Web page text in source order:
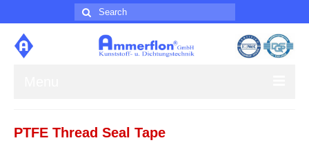
Search
for:
PTFE Thread Seal Tape